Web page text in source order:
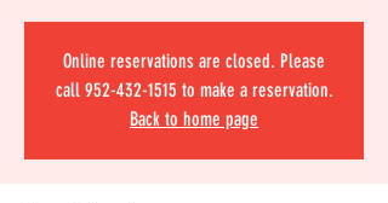
Online reservations are closed. Please
call 952-432-1515 to make a reservation.
Back to home page